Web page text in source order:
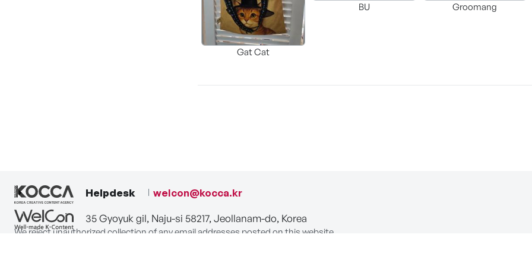
Gat Cat
BU Groomang
Helpdesk welcon@kocca.kr
35 Gyoyuk gil, Naju-si 58217, Jeollanam-do, Korea
We reject unauthorized collection of any email addresses posted on this website.